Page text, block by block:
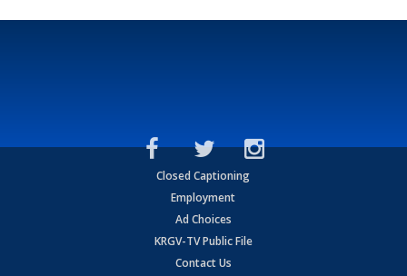
Closed Captioning
Employment
Ad Choices
KRGV-TV Public File
Contact Us